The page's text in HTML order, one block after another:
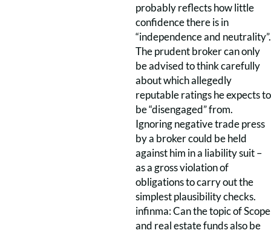
probably reflects how little
confidence there is in
“independence and neutrality”.
The prudent broker can only
be advised to think carefully
about which allegedly
reputable ratings he expects to
be “disengaged” from.
Ignoring negative trade press
by a broker could be held
against him in a liability suit –
as a gross violation of
obligations to carry out the
simplest plausibility checks.
infinma: Can the topic of Scope
and real estate funds also be